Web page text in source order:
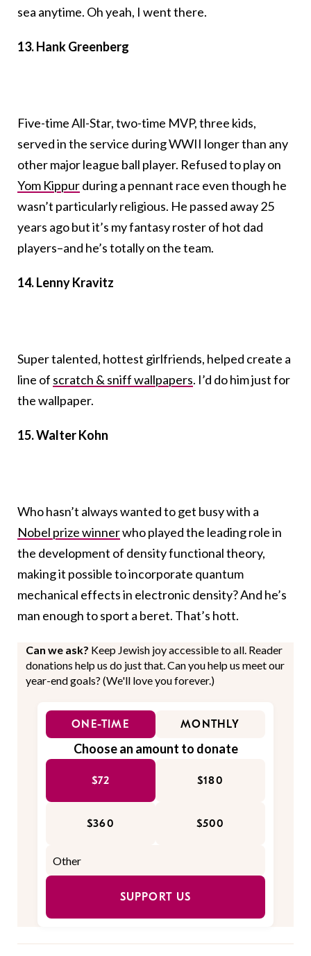
sea anytime. Oh yeah, I went there.
13. Hank Greenberg
Five-time All-Star, two-time MVP, three kids,
served in the service during WWII longer than any
other major league ball player. Refused to play on
Yom Kippurduring a pennant race even though he
wasn’t particularly religious. He passed away 25
years ago but it’s my fantasy roster of hot dad
players–and he’s totally on the team.
14. Lenny Kravitz
Super talented, hottest girlfriends, helped create a
line of scratch & sniff wallpapers. I’d do him just for
the wallpaper.
15. Walter Kohn
Who hasn’t always wanted to get busy with a
Nobel prize winnerwho played the leading role in
the development of density functional theory,
making it possible to incorporate quantum
mechanical effects in electronic density? And he’s
man enough to sport a beret. That’s hott.
Can we ask? Keep Jewish joy accessible to all. Reader
donations help us do just that. Can you help us meet our
year-end goals? (We'll love you forever.)
ONE-TIME MONTHLY
Choose an amount to donate
$72 $180
$360 $500
SUPPORT US